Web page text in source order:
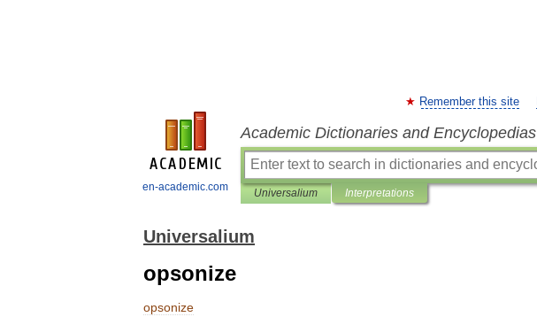
en-academic.com
Remember this site
Academic Dictionaries and Encyclopedias
Universalium Interpretations
Universalium
opsonize
opsonize